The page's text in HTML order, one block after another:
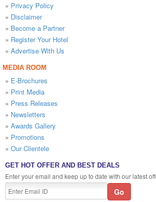
» Privacy Policy
» Disclaimer
» Become a Partner
» Register Your Hotel
» Advertise With Us
MEDIA ROOM
» E-Brochures
» Print Media
» Press Releases
» Newsletters
» Awards Gallery
» Promotions
» Our Clientele
GET HOT OFFER AND BEST DEALS
Enter your email and keep up to date with our latest